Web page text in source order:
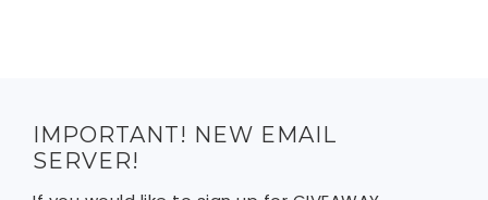
IMPORTANT! NEW EMAIL
SERVER!